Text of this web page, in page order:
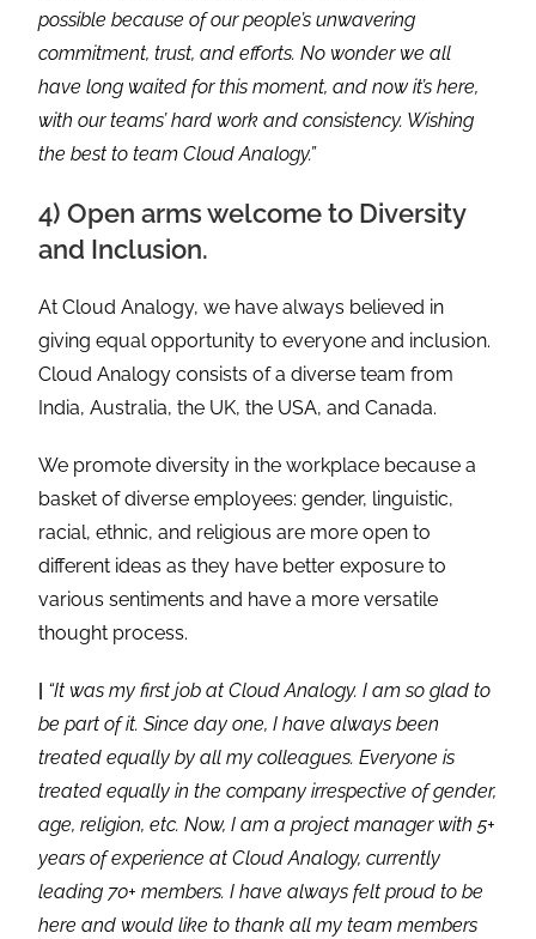
possible because of our people’s unwavering
commitment, trust, and efforts. No wonder we all
have long waited for this moment, and now it’s here,
with our teams’ hard work and consistency. Wishing
the best to team Cloud Analogy.”
4) Open arms welcome to Diversity
and Inclusion.
At Cloud Analogy, we have always believed in
giving equal opportunity to everyone and inclusion.
Cloud Analogy consists of a diverse team from
India, Australia, the UK, the USA, and Canada.
We promote diversity in the workplace because a
basket of diverse employees: gender, linguistic,
racial, ethnic, and religious are more open to
different ideas as they have better exposure to
various sentiments and have a more versatile
thought process.
“It was my first job at Cloud Analogy. I am so glad to
be part of it. Since day one, I have always been
treated equally by all my colleagues. Everyone is
treated equally in the company irrespective of gender,
age, religion, etc. Now, I am a project manager with 5+
years of experience at Cloud Analogy, currently
leading 70+ members. I have always felt proud to be
here and would like to thank all my team members